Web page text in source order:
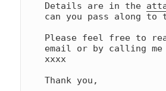
Details are in the
can you pass along to
Please feel free to
email or by calling
xxxx
Thank you,